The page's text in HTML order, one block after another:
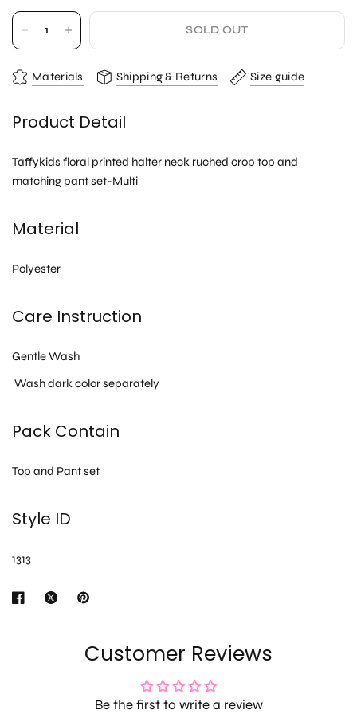
SOLD OUT
Materials Shipping & Returns Size guide
Product Detail
Taffykids floral printed halter neck ruched crop top and
matching pant set-Multi
Material
Polyester
Care Instruction
Gentle Wash
Wash dark color separately
Pack Contain
Top and Pant set
Style ID
1313
Customer Reviews
Be the first to write a review